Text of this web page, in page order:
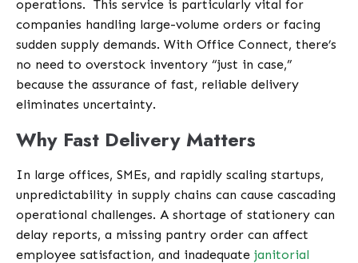
operations. This service is particularly vital for
companies handling large-volume orders or facing
sudden supply demands. With Office Connect, there’s
no need to overstock inventory “just in case,”
because the assurance of fast, reliable delivery
eliminates uncertainty.
Why Fast Delivery Matters
In large offices, SMEs, and rapidly scaling startups,
unpredictability in supply chains can cause cascading
operational challenges. A shortage of stationery can
delay reports, a missing pantry order can affect
employee satisfaction, and inadequate janitorial